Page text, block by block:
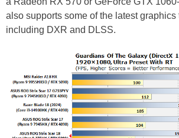
also supports some of the latest
including DXR and DLSS.